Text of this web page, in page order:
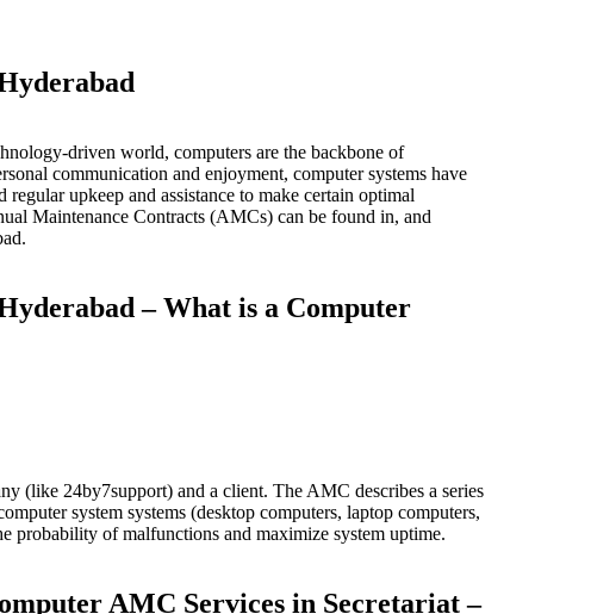
driven world, computers are the backbone of
communication and enjoyment, computer systems have
upkeep and assistance to make certain optimal
Maintenance Contracts (AMCs) can be found in, and
– What is a Computer
(like 24by7support) and a client. The AMC describes a series
system systems (desktop computers, laptop computers,
probability of malfunctions and maximize system uptime.
AMC Services in Secretariat –